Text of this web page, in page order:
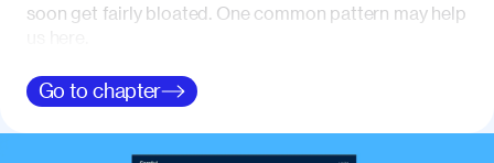
soon get fairly bloated. One common pattern may help
Go tochapter